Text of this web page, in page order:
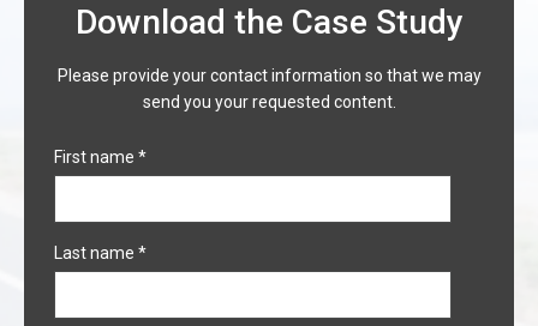
Download the Case Study
Please provide your contact information so that we may
send you your requested content.
First name *
Last name *